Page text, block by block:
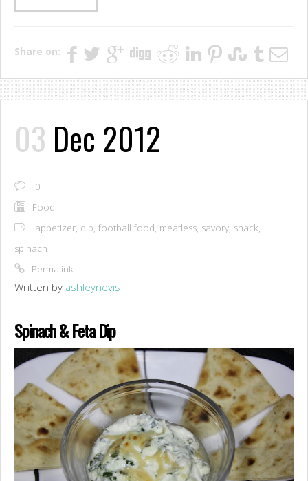
Share on:
03 Dec 2012
0
Food
appetizer, dip, football food, meatless, savory, snack,
spinach
Permalink
Written by ashleynevis
Spinach & Feta Dip